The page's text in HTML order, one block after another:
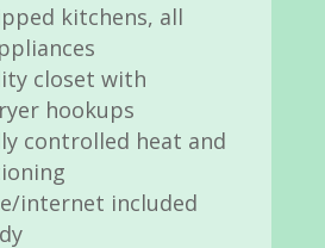
kitchens, all
closet with
hookups
controlled heat and
internet included